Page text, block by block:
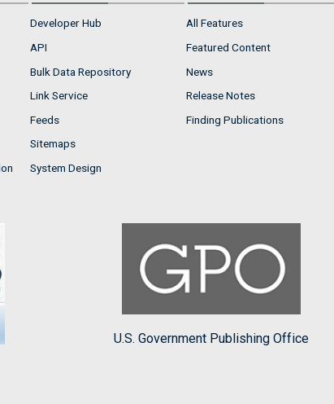
Developer Hub
API
Bulk Data Repository
Link Service
Feeds
Sitemaps
System Design
All Features
Featured Content
News
Release Notes
Finding Publications
U.S. Government Publishing Office